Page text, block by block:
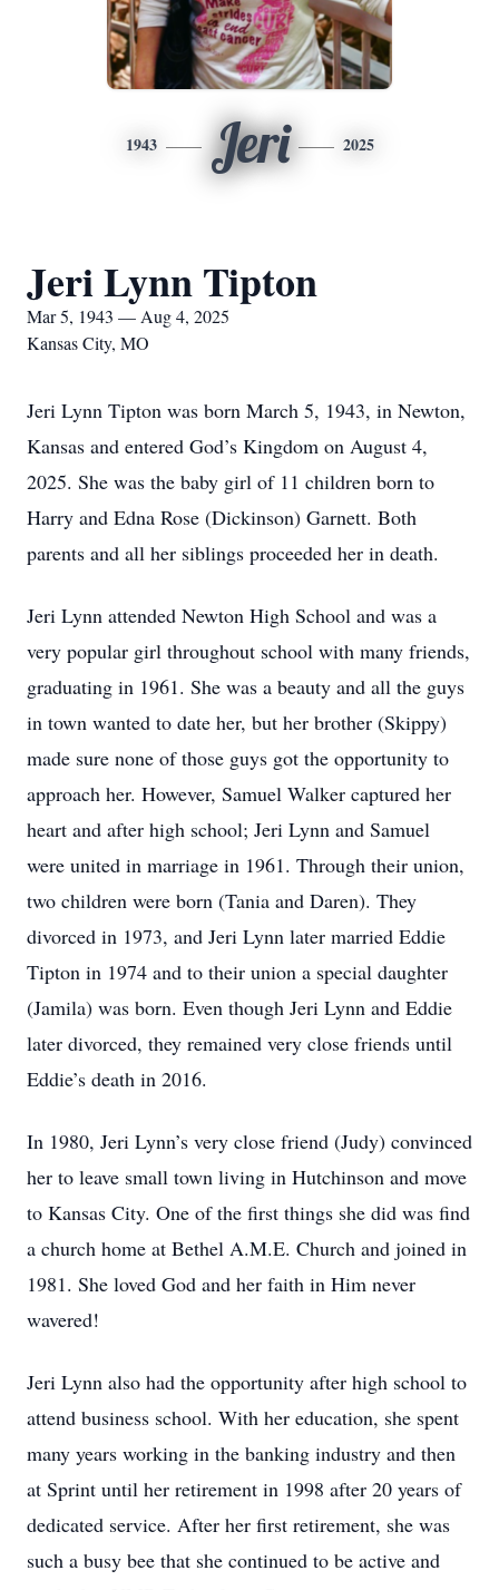
1943 Jeri 2025
Jeri Lynn Tipton
Mar 5, 1943 — Aug 4, 2025
Kansas City, MO
Jeri Lynn Tipton was born March 5, 1943, in Newton,
Kansas and entered God’s Kingdom on August 4,
2025. She was the baby girl of 11 children born to
Harry and Edna Rose (Dickinson) Garnett. Both
parents and all her siblings proceeded her in death.
Jeri Lynn attended Newton High School and was a
very popular girl throughout school with many friends,
graduating in 1961. She was a beauty and all the guys
in town wanted to date her, but her brother (Skippy)
made sure none of those guys got the opportunity to
approach her. However, Samuel Walker captured her
heart and after high school; Jeri Lynn and Samuel
were united in marriage in 1961. Through their union,
two children were born (Tania and Daren). They
divorced in 1973, and Jeri Lynn later married Eddie
Tipton in 1974 and to their union a special daughter
(Jamila) was born. Even though Jeri Lynn and Eddie
later divorced, they remained very close friends until
Eddie’s death in 2016.
In 1980, Jeri Lynn’s very close friend (Judy) convinced
her to leave small town living in Hutchinson and move
to Kansas City. One of the first things she did was find
a church home at Bethel A.M.E. Church and joined in
1981. She loved God and her faith in Him never
wavered!
Jeri Lynn also had the opportunity after high school to
attend business school. With her education, she spent
many years working in the banking industry and then
at Sprint until her retirement in 1998 after 20 years of
dedicated service. After her first retirement, she was
such a busy bee that she continued to be active and